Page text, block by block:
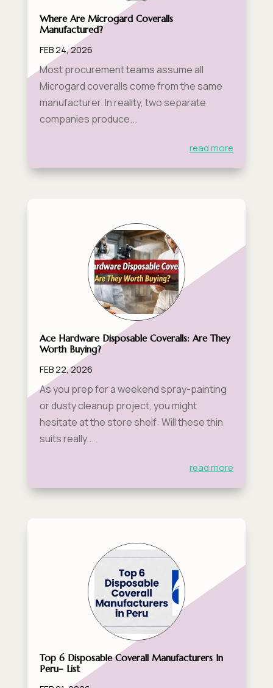
Where Are Microgard Coveralls
Manufactured?
FEB 24, 2026
Most procurement teams assume all
Microgard coveralls come from the same
manufacturer. In reality, two separate
companies produce...
read more
Ace Hardware Disposable Coveralls: Are They
Worth Buying?
FEB 22, 2026
As you prep for a weekend spray-painting
or dusty cleanup project, you might
hesitate at the store shelf: Will these thin
suits really...
read more
Top 6 Disposable Coverall Manufacturers In
Peru– List